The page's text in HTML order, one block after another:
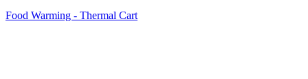
Food Warming - Thermal Cart